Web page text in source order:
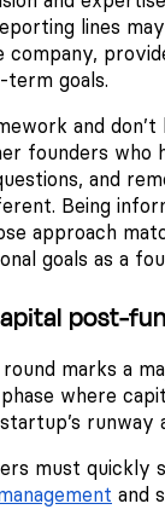
lines
company,
term goals.
and
founders who
and
Being
approach
goals as a
post-
marks a
where
runway
must quickly
and